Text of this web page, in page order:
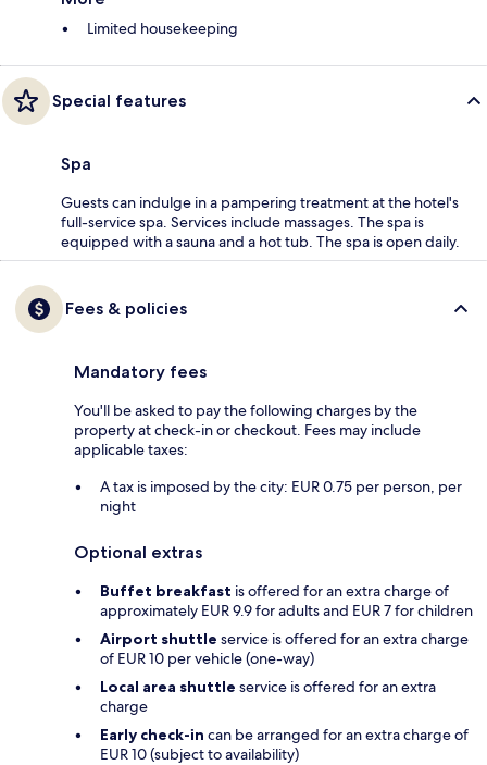
Limited housekeeping
Special features
Spa
Guests can indulge in a pampering treatment at the hotel's
full-service spa. Services include massages. The spa is
equipped with a sauna and a hot tub. The spa is open daily.
Fees & policies
Mandatory fees
You'll be asked to pay the following charges by the
property at check-in or checkout. Fees may include
applicable taxes:
A tax is imposed by the city: EUR 0.75 per person, per
night
Optional extras
Buffet breakfast is offered for an extra charge of
approximately EUR 9.9 for adults and EUR 7 for children
Airport shuttle service is offered for an extra charge
of EUR 10 per vehicle (one-way)
Local area shuttle service is offered for an extra
charge
Early check-in can be arranged for an extra charge of
EUR 10 (subject to availability)